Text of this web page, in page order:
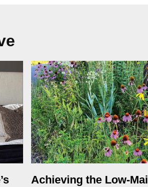
Achieving the Low-